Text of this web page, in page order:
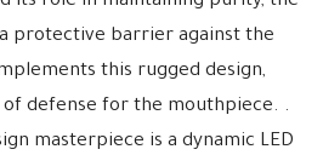
protective barrier against the
this rugged design,
defense for the mouthpiece. .
masterpiece is a dynamic LED